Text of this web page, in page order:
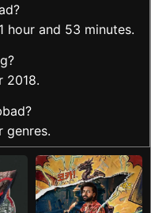
hour and 53 minutes.
2018.
genres.